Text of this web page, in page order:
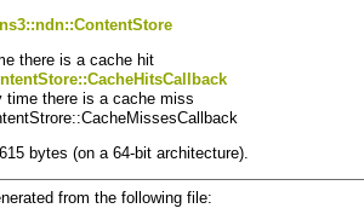
ns3::ndn::ContentStore
there is a cache hit
time there is a cache miss
bytes (on a 64-bit architecture).
from the following file: